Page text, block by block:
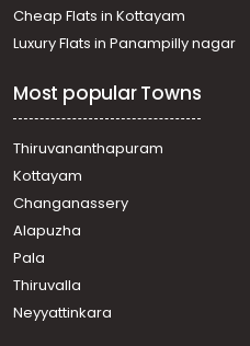
Cheap Flats in Kottayam
Luxury Flats in Panampilly nagar
Most popular Towns
Thiruvananthapuram
Kottayam
Changanassery
Alapuzha
Pala
Thiruvalla
Neyyattinkara